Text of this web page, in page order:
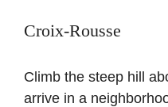
Croix-Rousse
Climb the steep hill
arrive in a